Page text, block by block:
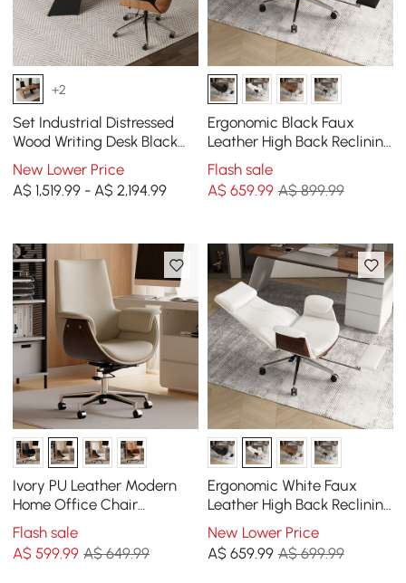
+2
Set Industrial Distressed
Wood Writing Desk Black
Faux Leather Office Chair
(1600mm)
New Lower Price
A$ 1,519.99 - A$ 2,194.99
Ergonomic Black Faux
Leather High Back Reclining
Swivel Office Desk Chair
with Footrest
Flash sale
A$ 659.99 A$ 899.99
Ivory PU Leather Modern
Home Office Chair
Upholstered High Back
Desk Chair with Wood-
Grain Finish Accents
Flash sale
A$599.99 A$ 649.99
Ergonomic White Faux
Leather High Back Reclining
Swivel Office Desk Chair
with Footrest
New Lower Price
A$ 659.99 A$ 699.99